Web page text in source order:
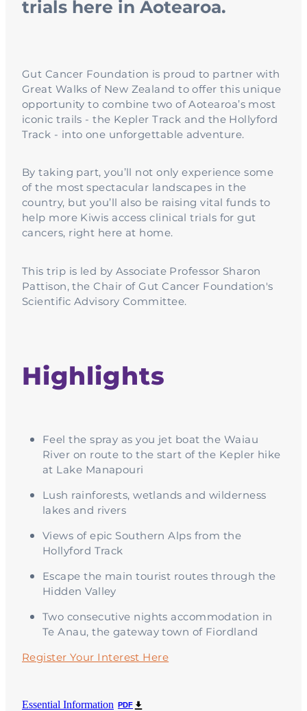
trials here in Aotearoa.
Gut Cancer Foundation is proud to partner with
Great Walks of New Zealand to offer this unique
opportunity to combine two of Aotearoa’s most
iconic trails - the Kepler Track and the Hollyford
Track - into one unforgettable adventure.
By taking part, you’ll not only experience some
of the most spectacular landscapes in the
country, but you’ll also be raising vital funds to
help more Kiwis access clinical trials for gut
cancers, right here at home.
This trip is led by Associate Professor Sharon
Pattison, the Chair of Gut Cancer Foundation's
Scientific Advisory Committee.
Highlights
Feel the spray as you jet boat the Waiau
River on route to the start of the Kepler hike
at Lake Manapouri
Lush rainforests, wetlands and wilderness
lakes and rivers
Views of epic Southern Alps from the
Hollyford Track
Escape the main tourist routes through the
Hidden Valley
Two consecutive nights accommodation in
Te Anau, the gateway town of Fiordland
Register Your Interest Here
Essential Information PDF